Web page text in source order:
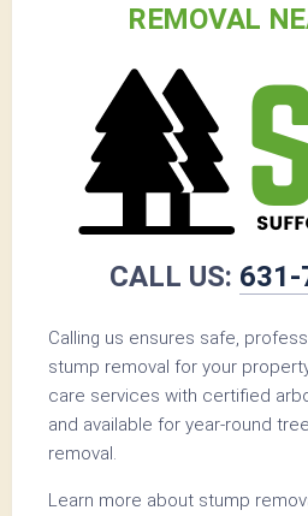
REMOVAL
CALL US: 631-
Calling us ensures safe,
stump removal for your
care services with certified
and available for year-round
removal.
Learn more about stump